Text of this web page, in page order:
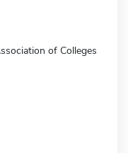
of Colleges